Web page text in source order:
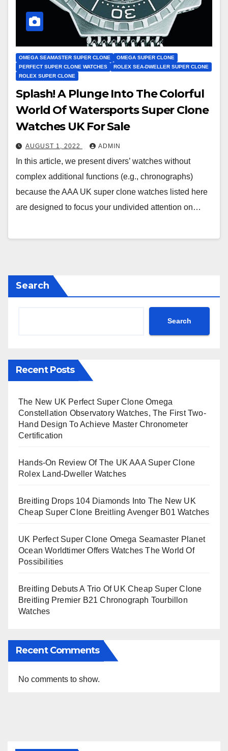
OMEGA SEAMASTER SUPER CLONE
OMEGA SUPER CLONE
PERFECT SUPER CLONE WATCHES
ROLEX SEA-DWELLER SUPER CLONE
ROLEX SUPER CLONE
Splash! A Plunge Into The Colorful
World Of Watersports Super Clone
Watches UK For Sale
AUGUST 1, 2022 ADMIN
In this article, we present divers’ watches without
complex additional functions (e.g., chronographs)
because the AAA UK super clone watches listed here
are designed to focus your undivided attention on…
Search
Search
Recent Posts
The New UK Perfect Super Clone Omega
Constellation Observatory Watches, The First Two-
Hand Design To Achieve Master Chronometer
Certification
Hands-On Review Of The UK AAA Super Clone
Rolex Land-Dweller Watches
Breitling Drops 104 Diamonds Into The New UK
Cheap Super Clone Breitling Avenger B01 Watches
UK Perfect Super Clone Omega Seamaster Planet
Ocean Worldtimer Offers Watches The World Of
Possibilities
Breitling Debuts A Trio Of UK Cheap Super Clone
Breitling Premier B21 Chronograph Tourbillon
Watches
Recent Comments
No comments to show.